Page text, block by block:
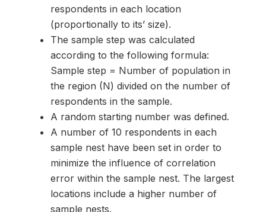
respondents in each location
(proportionally to its’ size).
The sample step was calculated
according to the following formula:
Sample step = Number of population in
the region (N) divided on the number of
respondents in the sample.
A random starting number was defined.
A number of 10 respondents in each
sample nest have been set in order to
minimize the influence of correlation
error within the sample nest. The largest
locations include a higher number of
sample nests.